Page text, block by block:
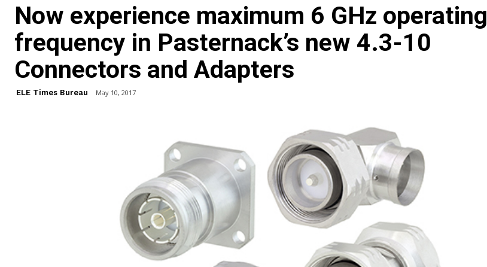
Now experience maximum 6 GHz operating
frequency in Pasternack’s new 4.3-10
Connectors and Adapters
ELE Times Bureau May 10, 2017